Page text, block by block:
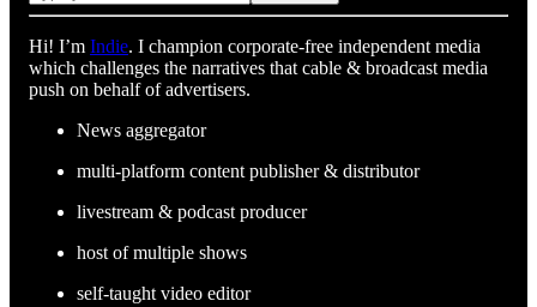
Hi! I’m Indie. I champion corporate-free independent media
which challenges the narratives that cable & broadcast media
push on behalf of advertisers.
News aggregator
multi-platform content publisher & distributor
livestream & podcast producer
host of multiple shows
self-taught video editor